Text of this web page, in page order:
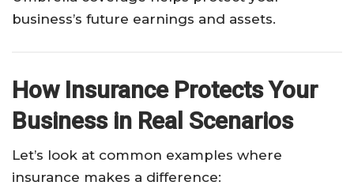
business’s future earnings and assets.
How Insurance Protects Your
Business in Real Scenarios
Let’s look at common examples where
insurance makes a difference: